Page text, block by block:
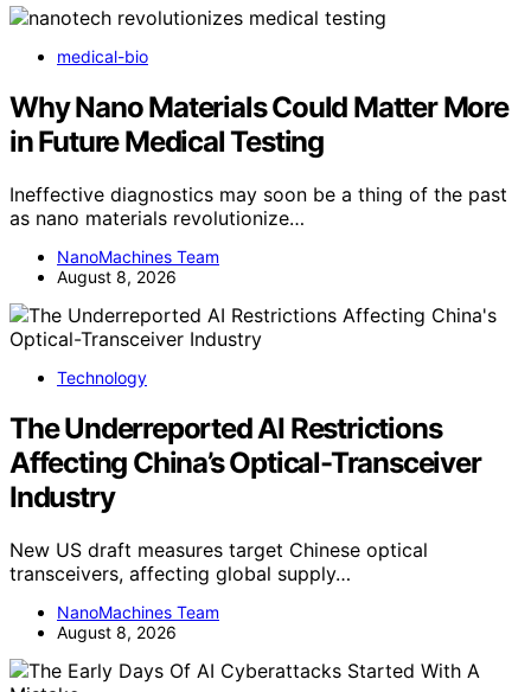
medical-bio
Why Nano Materials Could Matter More
in Future Medical Testing
Ineffective diagnostics may soon be a thing of the past
as nano materials revolutionize…
NanoMachines Team
August 8, 2026
Technology
The Underreported AI Restrictions
Affecting China’s Optical-Transceiver
Industry
New US draft measures target Chinese optical
transceivers, affecting global supply…
NanoMachines Team
August 8, 2026